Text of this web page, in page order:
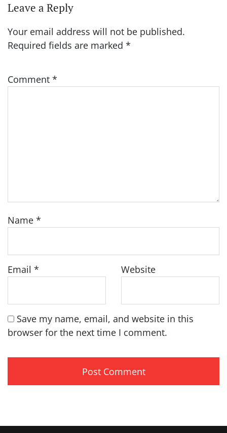
Leave a Reply
Your email address will not be published.
Required fields are marked *
Comment *
Name *
Email * Website
Save my name, email, and website in this
browser for the next time I comment.